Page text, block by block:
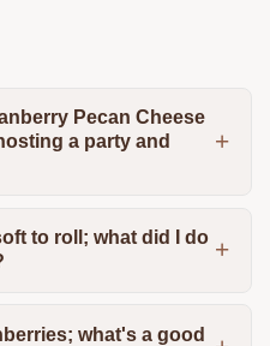
Pecan Cheese
a party and
to roll; what did I do
what's a good